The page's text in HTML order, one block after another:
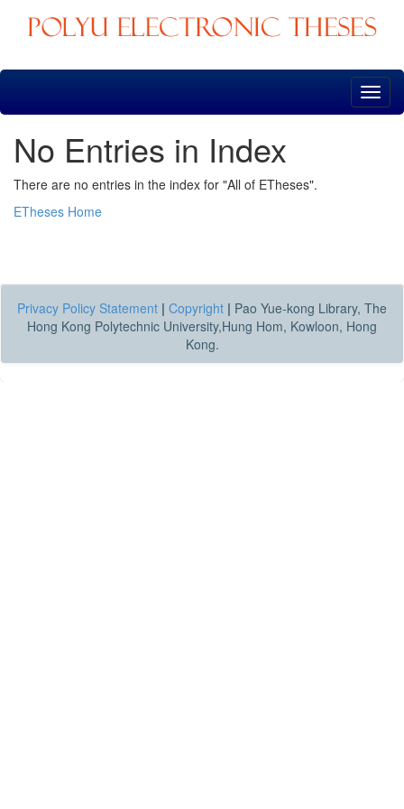
Skip
No Entries in Index
There are no entries in the index for "All of ETheses".
ETheses Home
Privacy Policy Statement | Copyright | Pao Yue-kong Library, The
Hong Kong Polytechnic University,Hung Hom, Kowloon, Hong
Kong.